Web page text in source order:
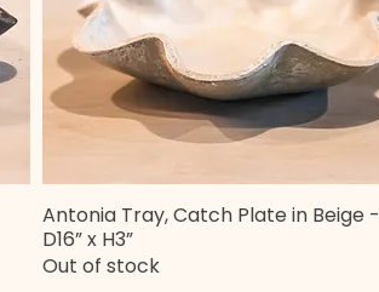
Quick View
Antonia Tray, Catch Plate in Beige -
D16” x H3”
Out of stock